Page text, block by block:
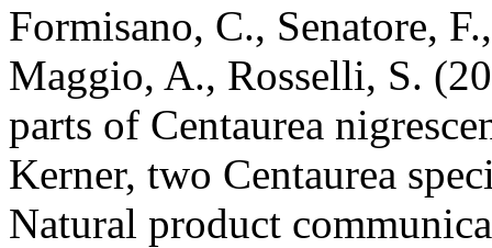
Formisano, C., Senatore,
Maggio, A., Rosselli, S.
parts of Centaurea
Kerner, two Centaurea
Natural product